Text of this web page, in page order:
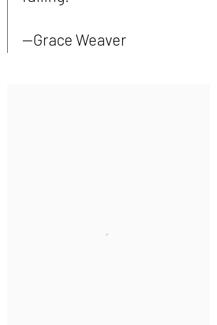
—Grace Weaver